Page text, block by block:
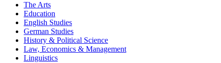
The Arts
Education
English Studies
German Studies
History & Political Science
Law, Economics & Management
Linguistics